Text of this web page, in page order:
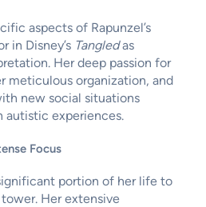
aspects of Rapunzel’s
in Disney’s Tangledas
Her deep passion for
meticulous organization, and
new social situations
autistic experiences.
Focus
portion of her life to
Her extensive